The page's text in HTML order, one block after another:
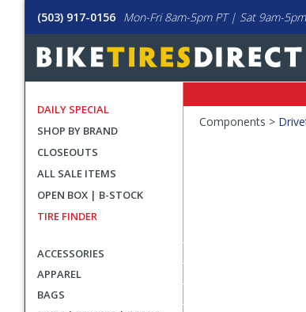
(503) 917-0156 Mon-Fri 8am-5pm PT | Sat 9am-
DAILY SPECIAL
SHOP BY BRAND
CLOSEOUTS
ALL SALE ITEMS
OPEN BOX | B-STOCK
TIRE FINDER
ACCESSORIES
APPAREL
BAGS
Crumbs
Components >